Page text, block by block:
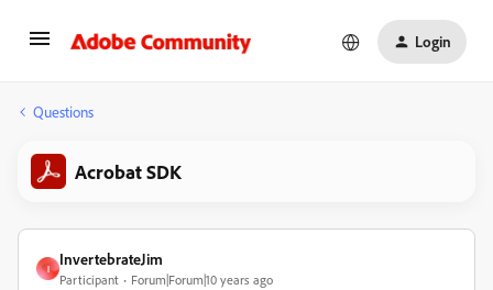
Login
Questions
Acrobat SDK
I
InvertebrateJim
Participant Forum|Forum|10 years ago